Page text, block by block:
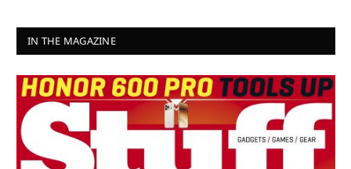
IN THE MAGAZINE